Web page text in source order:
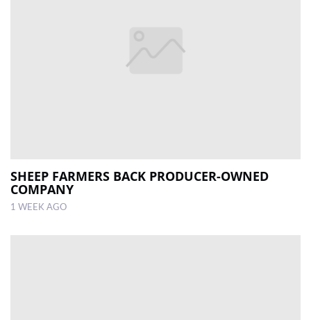
SHEEP FARMERS BACK PRODUCER-OWNED
COMPANY
1 WEEK AGO